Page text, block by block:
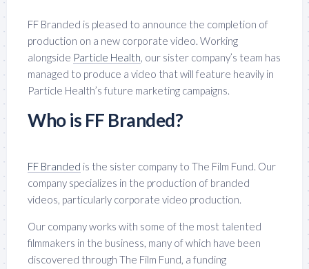
FF Branded is pleased to announce the completion of
production on a new corporate video. Working
alongside Particle Health, our sister company’s team has
managed to produce a video that will feature heavily in
Particle Health’s future marketing campaigns.
Who is FF Branded?
FF Branded is the sister company to The Film Fund. Our
company specializes in the production of branded
videos, particularly corporate video production.
Our company works with some of the most talented
filmmakers in the business, many of which have been
discovered through The Film Fund, a funding